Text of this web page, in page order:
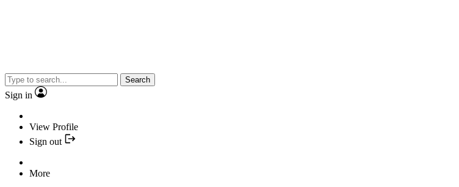
Search
Sign in
View Profile
Sign out
More